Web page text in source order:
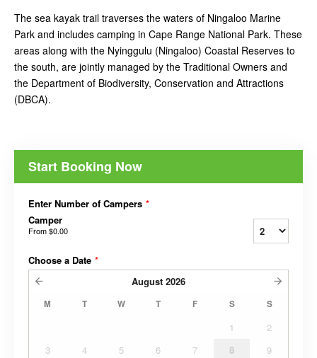
The sea kayak trail traverses the waters of Ningaloo Marine
Park and includes camping in Cape Range National Park. These
areas along with the Nyinggulu (Ningaloo) Coastal Reserves to
the south, are jointly managed by the Traditional Owners and
the Department of Biodiversity, Conservation and Attractions
(DBCA).
Start Booking Now
Enter Number of Campers *
Camper
From$0.00
Choose a Date *
August 2026
M T W T F S S
1
2
3
4 5 6 7 8
9